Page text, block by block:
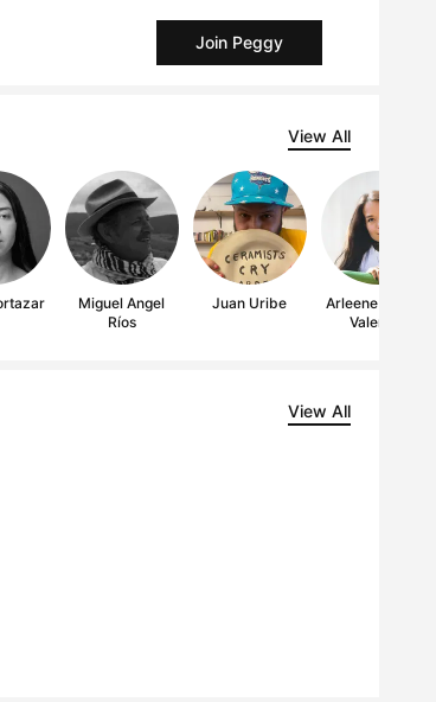
Join Peggy
View All
Miguel Angel
Ríos
Juan Uribe
Arleene Correa
Valencia
View All